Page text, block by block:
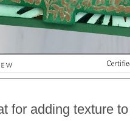
for adding texture